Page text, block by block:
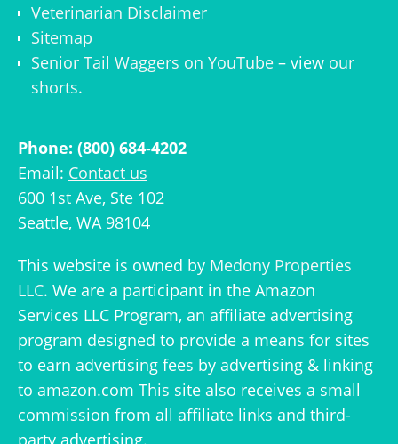
Veterinarian Disclaimer
Sitemap
Senior Tail Waggers on YouTube – view our
shorts.
Phone: (800) 684-4202
Email: Contact us
600 1st Ave, Ste 102
Seattle, WA 98104
This website is owned by Medony Properties
LLC. We are a participant in the Amazon
Services LLC Program, an affiliate advertising
program designed to provide a means for sites
to earn advertising fees by advertising & linking
to amazon.com This site also receives a small
commission from all affiliate links and third-